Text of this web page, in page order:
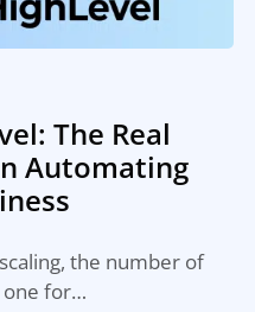
The Real
Automating
the number of
one for…